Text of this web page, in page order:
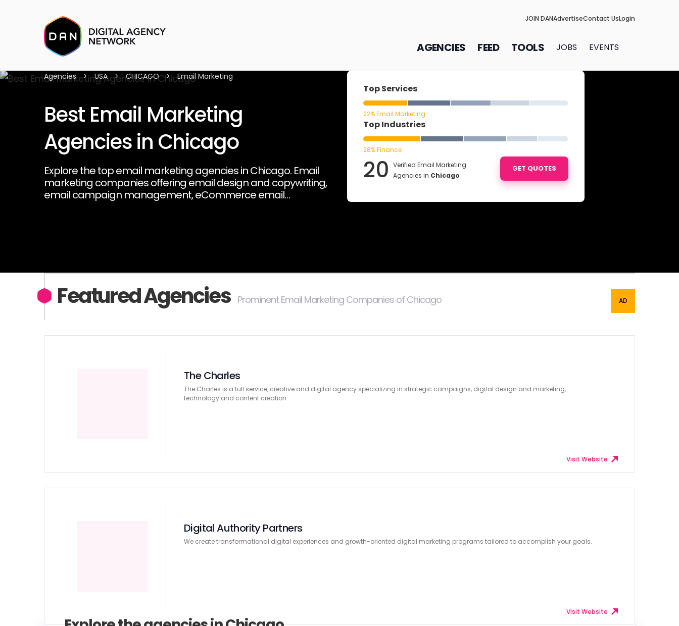
JOIN DANAdvertiseContact UsLogin
AGENCIES FEED TOOLS JOBS EVENTS
Agencies > USA > CHICAGO > Email Marketing
Best Email Marketing
Agencies in Chicago
Explore the top email marketing agencies in Chicago. Email
marketing companies offering email design and copywriting,
email campaign management, eCommerce email
Top Services
22% Email Marketing
Top Industries
28% Finance
20 Verified Email Marketing
Agencies in Chicago
GET QUOTES
Featured Agencies Prominent Email Marketing Companies of Chicago
The Charles
The Charles is a full service, creative and digital agency specializing in strategic campaigns, digital design and marketing,
technology and content creation.
Visit Website
Digital Authority Partners
We create transformational digital experiences and growth-oriented digital marketing programs tailored to accomplish your goals.
Visit Website